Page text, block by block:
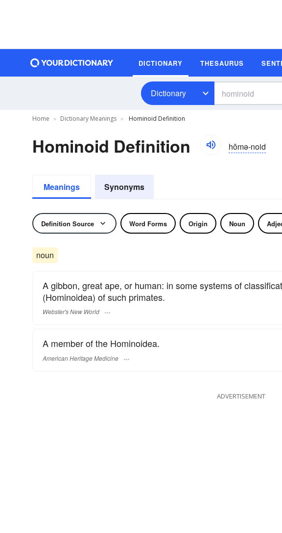
DICTIONARY THESAURUS
Dictionary
Home Dictionary Meanings Hominoid Definition
Hominoid Definition hŏmə-noid
Meanings Synonyms
Definition Source Word Forms Origin Noun
noun
A gibbon, great ape, or human: in some systems of
(Hominoidea) of such primates.
Webster's New World
A member of the Hominoidea.
American Heritage Medicine
ADVERTISEMENT